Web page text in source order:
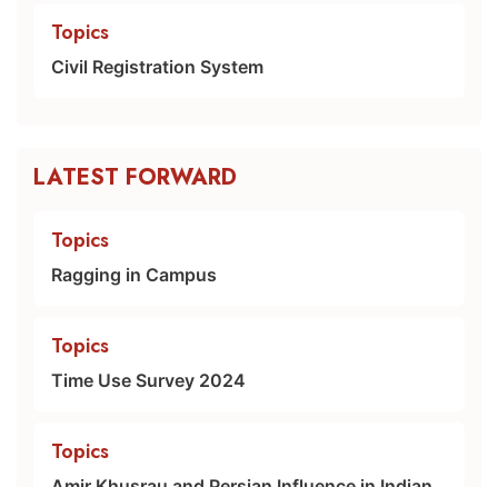
Topics
Civil Registration System
LATEST FORWARD
Topics
Ragging in Campus
Topics
Time Use Survey 2024
Topics